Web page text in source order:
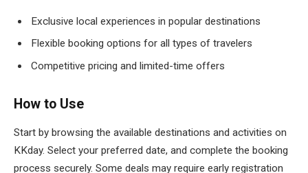
Exclusive local experiences in popular destinations
Flexible booking options for all types of travelers
Competitive pricing and limited-time offers
How to Use
Start by browsing the available destinations and activities on
KKday. Select your preferred date, and complete the booking
process securely. Some deals may require early registration